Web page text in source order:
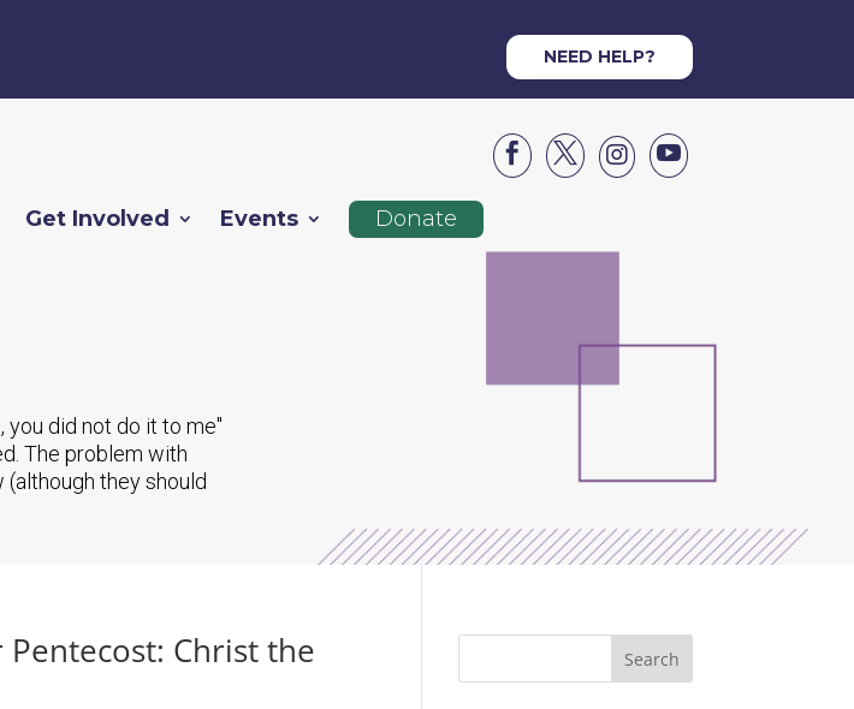
NEED HELP?




Get Involved Events Donate
you did not do it to me"
The problem with
they should
Christ the Search